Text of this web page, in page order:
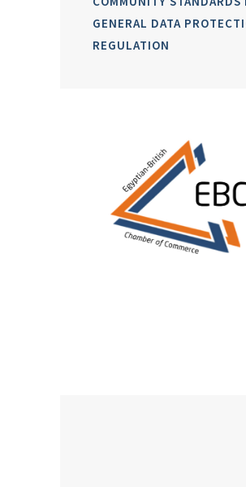
GENERAL DATA
REGULATION